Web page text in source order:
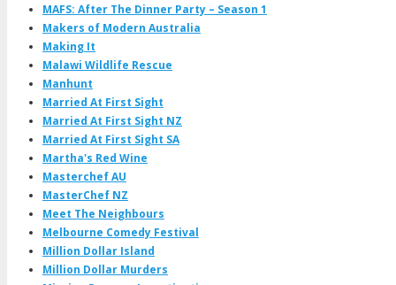
MAFS: After The Dinner Party – Season 1
Makers of Modern Australia
Making It
Malawi Wildlife Rescue
Manhunt
Married At First Sight
Married At First Sight NZ
Married At First Sight SA
Martha's Red Wine
Masterchef AU
MasterChef NZ
Meet The Neighbours
Melbourne Comedy Festival
Million Dollar Island
Million Dollar Murders